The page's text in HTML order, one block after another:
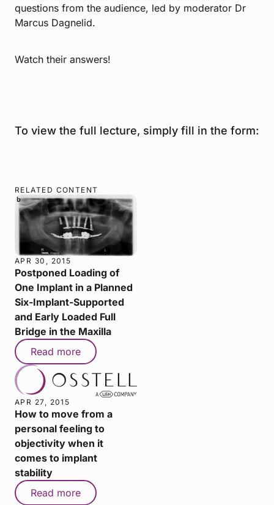
questions from the audience, led by moderator Dr
Marcus Dagnelid.
Watch their answers!
To view the full lecture, simply fill in the form:
RELATED CONTENT
APR 30, 2015
Postponed Loading of
One Implant in a Planned
Six-Implant-Supported
and Early Loaded Full
Bridge in the Maxilla
Read more
APR 27, 2015
How to move from a
personal feeling to
objectivity when it
comes to implant
stability
Read more